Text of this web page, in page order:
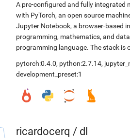
A pre-configured and fully integrated
with PyTorch, an open source
Jupyter Notebook, a browser-based
programming, mathematics, and
programming language. The stack is
pytorch:0.4.0, python:2.7.14,
development_preset:1
ricardocerq / dl